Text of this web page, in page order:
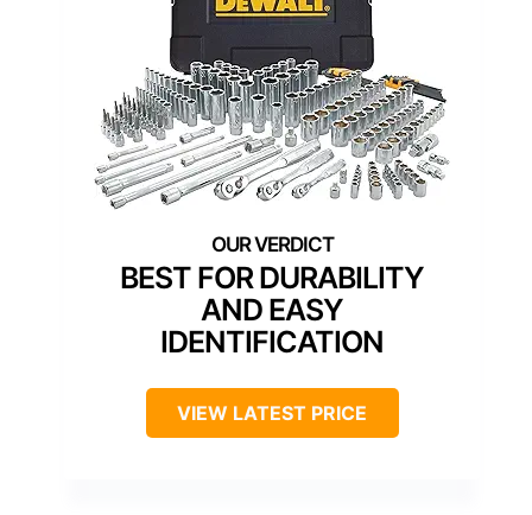
BEST FOR DURABILITY
AND EASY
IDENTIFICATION
VIEW LATEST PRICE